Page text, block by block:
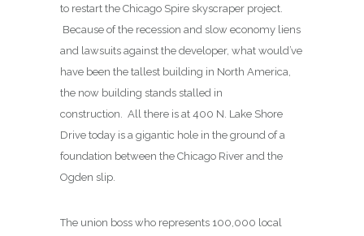
to restart the Chicago Spire skyscraper project.
Because of the recession and slow economy liens
and lawsuits against the developer, what would’ve
have been the tallest building in North America,
the now building stands stalled in
construction. All there is at 400 N. Lake Shore
Drive today is a gigantic hole in the ground of a
foundation between the Chicago River and the
Ogden slip.
The union boss who represents 100,000 local